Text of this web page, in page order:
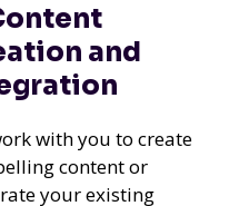
and
with you to create
content or
your existing